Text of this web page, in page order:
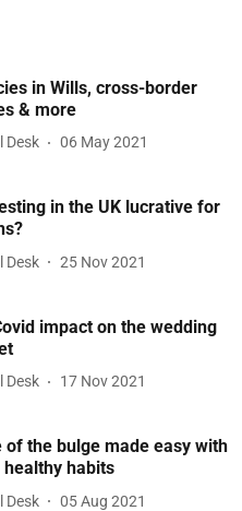
in Wills, cross-border
& more
Desk 06 May 2021
in the UK lucrative for
Desk 25 Nov 2021
impact on the wedding
Desk 17 Nov 2021
of the bulge made easy with
healthy habits
Desk 05 Aug 2021